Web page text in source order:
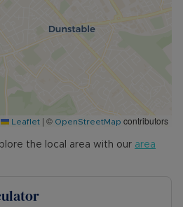
Leaflet | © OpenStreetMap contributors
the local area with our area